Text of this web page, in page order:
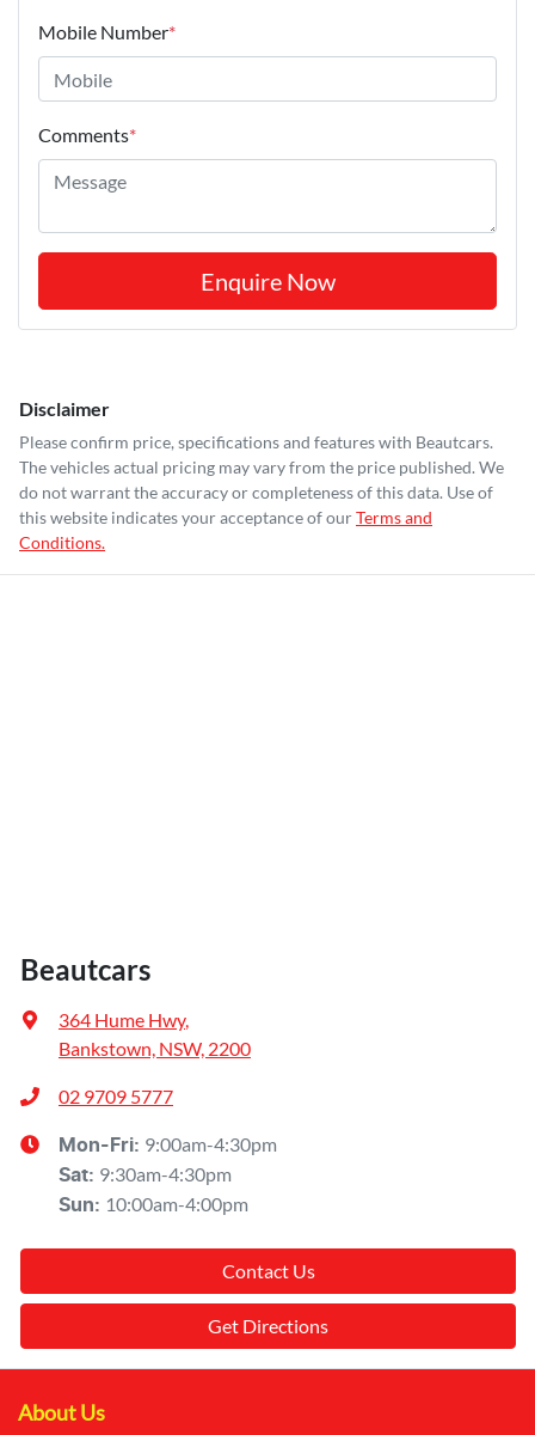
Mobile Number*
Comments*
Enquire Now
Disclaimer
Please confirm price, specifications and features with Beautcars.
The vehicles actual pricing may vary from the price published. We
do not warrant the accuracy or completeness of this data. Use of
this website indicates your acceptance of ourTerms and
Conditions.
Beautcars
364 Hume Hwy,
Bankstown, NSW, 2200
02 9709 5777
Mon-Fri: 9:00am-4:30pm
Sat: 9:30am-4:30pm
Sun: 10:00am-4:00pm
Contact Us
Get Directions
About Us